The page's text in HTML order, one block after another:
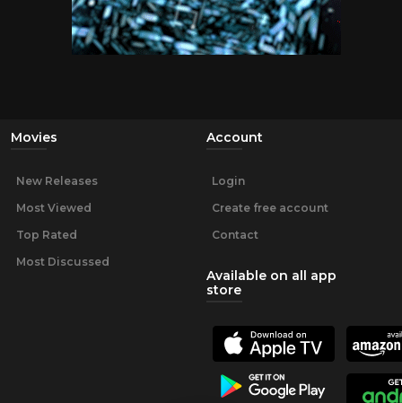
Movies
New Releases
Most Viewed
Top Rated
Most Discussed
Account
Login
Create free account
Contact
Available on all app
store